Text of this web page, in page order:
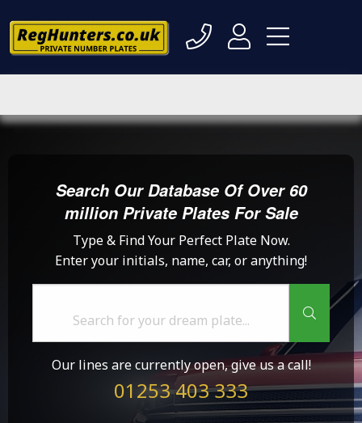
Search Our Database Of Over 60
million Private Plates For Sale
Type & Find Your Perfect Plate Now.
Enter your initials, name, car, or anything!
Our lines are currently open, give us a call!
01253 403 333